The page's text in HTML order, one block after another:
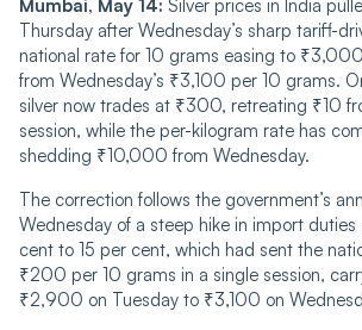
Mumbai, May 14: Silver prices in India
Thursday after Wednesday’s sharp tariff-
national rate for 10 grams easing to
from Wednesday’s ₹3,100 per 10 grams.
silver now trades at ₹300, retreating ₹10
session, while the per-kilogram rate has
shedding ₹10,000 from Wednesday.
The correction follows the government’s
Wednesday of a steep hike in import
cent to 15 per cent, which had sent the
₹200 per 10 grams in a single session,
₹2,900 on Tuesday to ₹3,100 on